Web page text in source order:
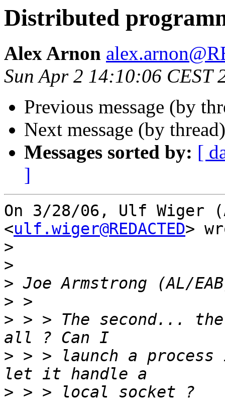
Distributed
Alex Arnon
Sun Apr 2 14:10:06 CEST
Previous message (by
Next message (by
Messages sorted by: [
]
On 3/28/06, Ulf Wiger
<ulf.wiger@REDACTED>
>
>
>
>
> > > The second...
> > > launch a
>